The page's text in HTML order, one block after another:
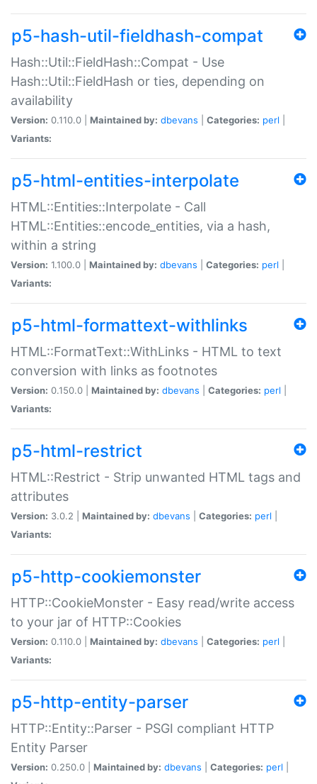
p5-hash-util-fieldhash-compat
Hash::Util::FieldHash::Compat - Use
Hash::Util::FieldHash or ties, depending on
availability
Version: 0.110.0 | Maintained by: dbevans Categories: perl
Variants:
p5-html-entities-interpolate
HTML::Entities::Interpolate - Call
HTML::Entities::encode_entities, via a hash,
within a string
Version: 1.100.0 | Maintained by: dbevans Categories: perl
Variants:
p5-html-formattext-withlinks
HTML::FormatText::WithLinks - HTML to text
conversion with links as footnotes
Version: 0.150.0 | Maintained by: dbevans Categories: perl
Variants:
p5-html-restrict
HTML::Restrict - Strip unwanted HTML tags and
attributes
Version: 3.0.2 | Maintained by: dbevans Categories: perl
Variants:
p5-http-cookiemonster
HTTP::CookieMonster - Easy read/write access
to your jar of HTTP::Cookies
Version: 0.110.0 | Maintained by: dbevans Categories: perl
Variants:
p5-http-entity-parser
HTTP::Entity::Parser - PSGI compliant HTTP
Entity Parser
Version: 0.250.0 | Maintained by: dbevans Categories: perl